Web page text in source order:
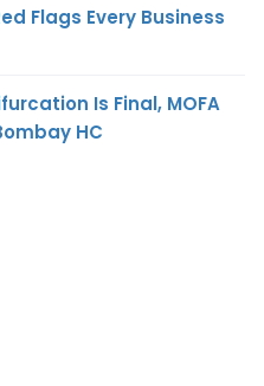
Flags Every Business
Is Final, MOFA
HC